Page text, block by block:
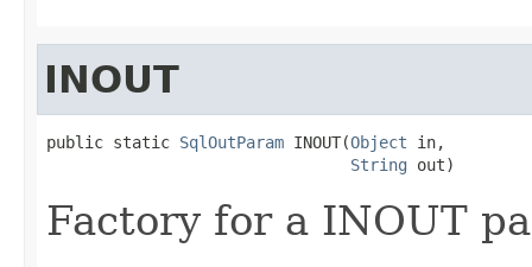
INOUT
public static SqlOutParam INOUT(Object in,
String out)
Factory for a INOUT